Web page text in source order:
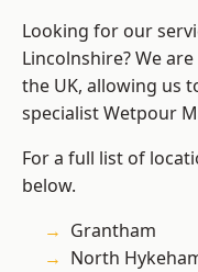
Looking for our
Lincolnshire? We
the UK, allowing us
specialist Wetpour
For a full list of
below.
Grantham
North